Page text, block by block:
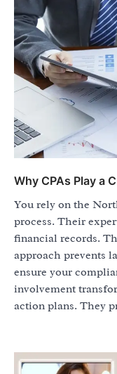
Why CPAs Play a
You rely on the
process. Their
financial records.
approach prevents
ensure your
involvement
action plans. They